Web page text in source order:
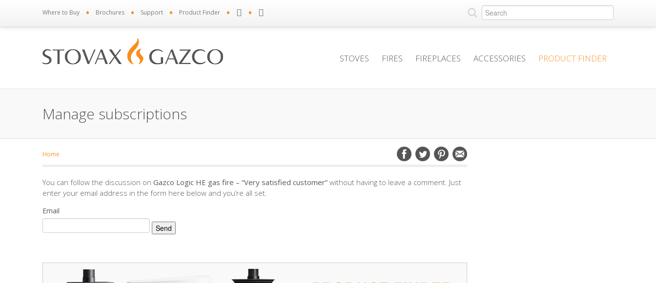
Where to Buy • Brochures • Support • Product Finder • •
STOVES FIRES FIREPLACES ACCESSORIES PRODUCT FINDER
Manage subscriptions
Home
You can follow the discussion on Gazco Logic HE gas fire – “Very satisfied customer” without having to leave a comment. Just
enter your email address in the form here below and you’re all set.
Email